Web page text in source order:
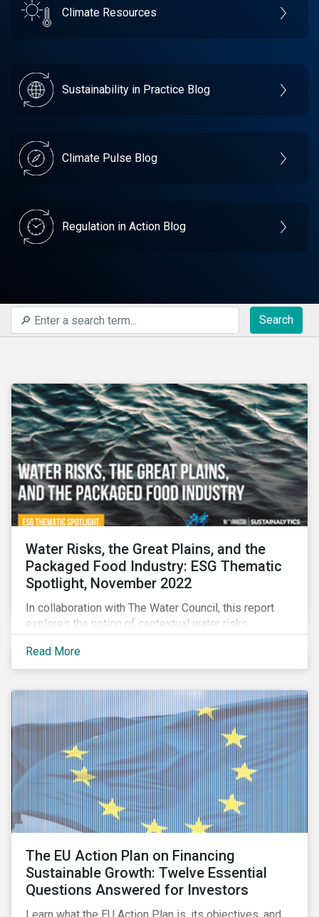
Climate Resources
Sustainability in Practice Blog
Climate Pulse Blog
Regulation in Action Blog
Search
Water Risks, the Great Plains, and the
Packaged Food Industry: ESG Thematic
Spotlight, November 2022
In collaboration with The Water Council, this report
explores the notion of contextual water risks
impacting agribusiness operations and sourcing in
the Great Plains region of the United States.
Read More
The EU Action Plan on Financing
Sustainable Growth: Twelve Essential
Questions Answered for Investors